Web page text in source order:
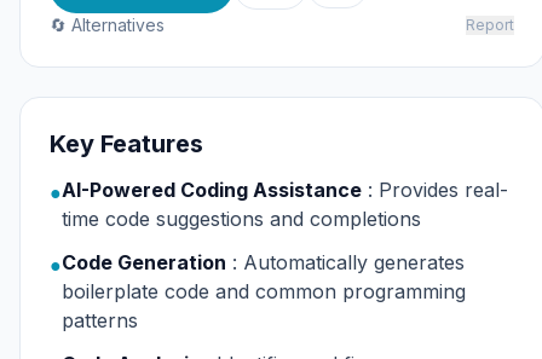
🔄 Alternatives
Report
Key Features
●AI-Powered Coding Assistance : Provides real-
time code suggestions and completions
●Code Generation : Automatically generates
boilerplate code and common programming
patterns